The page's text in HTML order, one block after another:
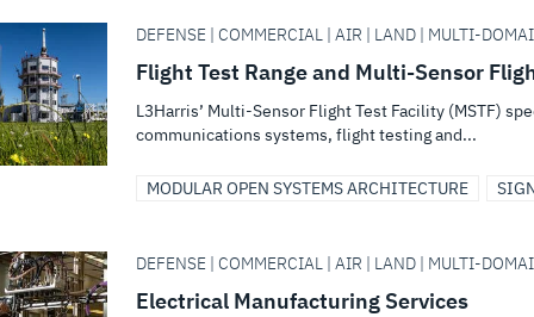
DEFENSE | COMMERCIAL | AIR | LAND | MULTI-
Flight Test Range and Multi-Sensor
L3Harris’ Multi-Sensor Flight Test Facility (MSTF)
communications systems, flight testing and...
MODULAR OPEN SYSTEMS ARCHITECTURE
DEFENSE | COMMERCIAL | AIR | LAND | MULTI-
Electrical Manufacturing Services